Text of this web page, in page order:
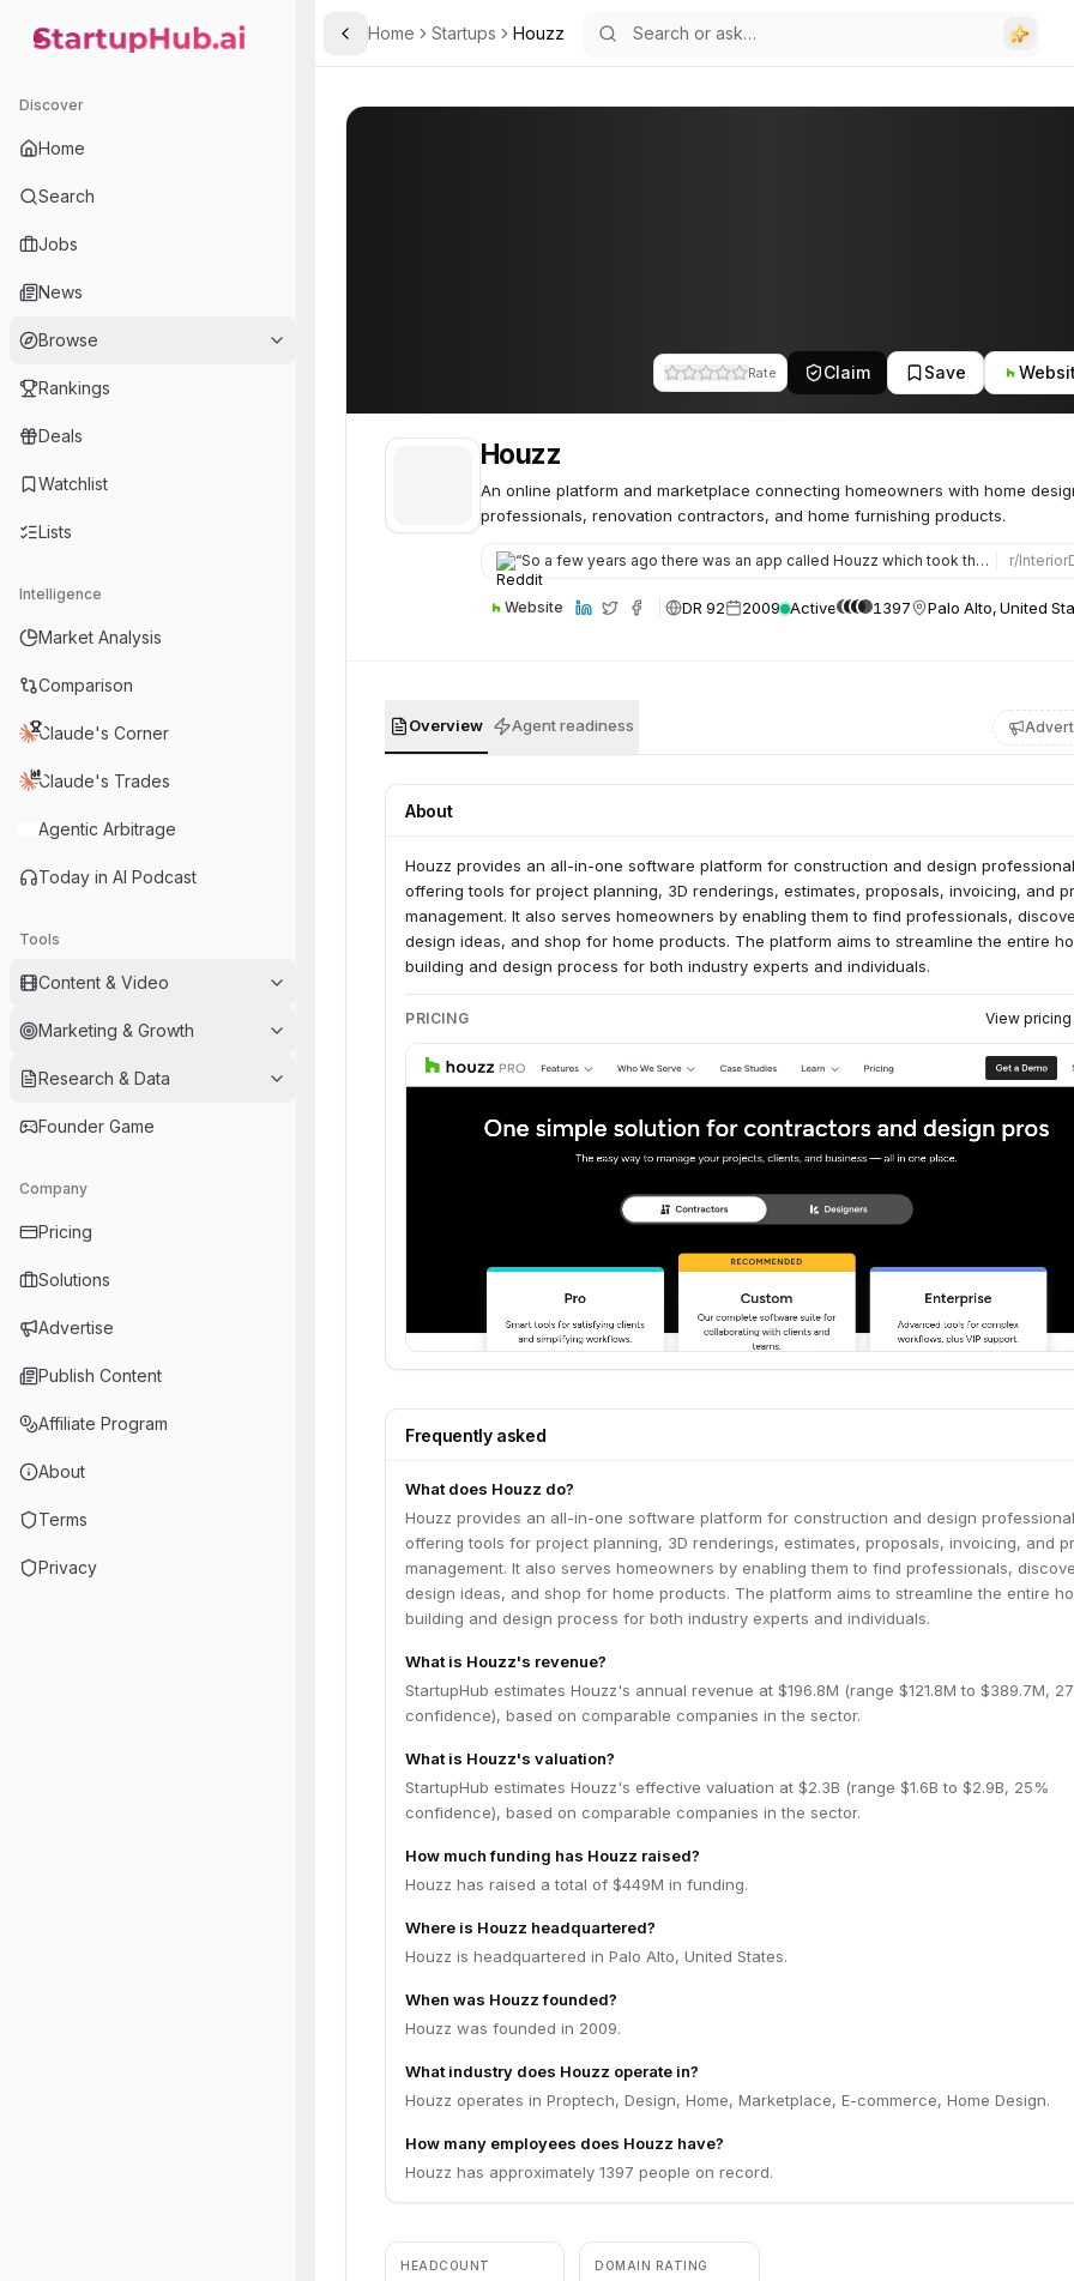
StartupHub.ai — AI Ecosystem Hub
Discover
Home
Search
Jobs
News
Browse
Rankings
Deals
Watchlist
Lists
Intelligence
Market Analysis
Comparison
Claude's Corner
Claude's Trades
Agentic Arbitrage
Today in AI Podcast
Tools
Content & Video
Marketing & Growth
Research & Data
Founder Game
Company
Pricing
Solutions
Advertise
Publish Content
Affiliate Program
About
Terms
Privacy
Toggle Sidebar
Home Startups Houzz
Rate Claim Save
Houzz
An online platform and marketplace connecting homeowners with home
professionals, renovation contractors, and home furnishing products.
“So a few years ago there was an app called Houzz which took the market by storm. It allowed you to search, vie… r/
Website DR 92 2009 Active 1397 Palo Alto, United
Overview Agent readiness
About
Houzz provides an all-in-one software platform for construction and design
offering tools for project planning, 3D renderings, estimates, proposals, invoicing, and
management. It also serves homeowners by enabling them to find professionals,
design ideas, and shop for home products. The platform aims to streamline the entire
building and design process for both industry experts and individuals.
PRICING View
Frequently asked
What does Houzz do?
Houzz provides an all-in-one software platform for construction and design
offering tools for project planning, 3D renderings, estimates, proposals, invoicing, and
management. It also serves homeowners by enabling them to find professionals,
design ideas, and shop for home products. The platform aims to streamline the entire
building and design process for both industry experts and individuals.
What is Houzz's revenue?
StartupHub estimates Houzz's annual revenue at $196.8M (range $121.8M to $389.7M,
confidence), based on comparable companies in the sector.
What is Houzz's valuation?
StartupHub estimates Houzz's effective valuation at $2.3B (range $1.6B to $2.9B, 25%
confidence), based on comparable companies in the sector.
How much funding has Houzz raised?
Houzz has raised a total of $449M in funding.
Where is Houzz headquartered?
Houzz is headquartered in Palo Alto, United States.
When was Houzz founded?
Houzz was founded in 2009.
What industry does Houzz operate in?
Houzz operates in Proptech, Design, Home, Marketplace, E-commerce, Home Design.
How many employees does Houzz have?
Houzz has approximately 1397 people on record.
HEADCOUNT DOMAIN RATING